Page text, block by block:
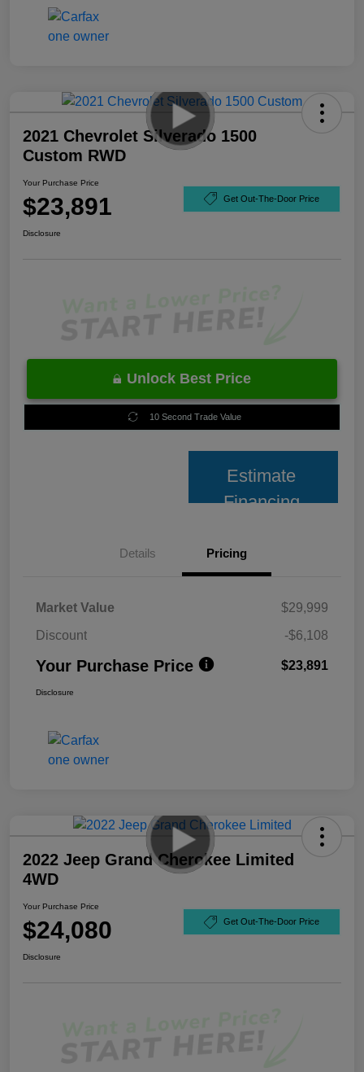
2021 Chevrolet Silverado 1500
Custom RWD
Your Purchase Price
$23,891 Get Out-The-Door Price
Disclosure
Unlock Best Price
10 Second Trade Value
Estimate
Financing
Details Pricing
Market Value
$29,999
Discount
-$6,108
Your Purchase Price $23,891
Disclosure
2022 Jeep Grand Cherokee Limited
4WD
Your Purchase Price
$24,080 Get Out-The-Door Price
Disclosure